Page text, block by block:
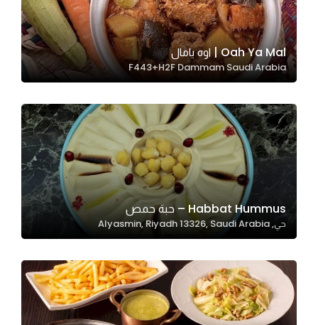
Oah Ya Mal | اوه يامال
F443+H2F Dammam Saudi Arabia
Habbat Hummus – حبة حمص
حي, Alyasmin, Riyadh 13326, Saudi Arabia
website to
function.
Statistics
us to
improve
the
website's
functionality
and
structure,
based on
website is
used.